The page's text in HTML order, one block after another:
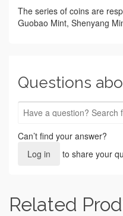
The series of coins are
Guobao Mint, Shenyang
Questions
Can’t find your answer?
Log in
to share your
Related